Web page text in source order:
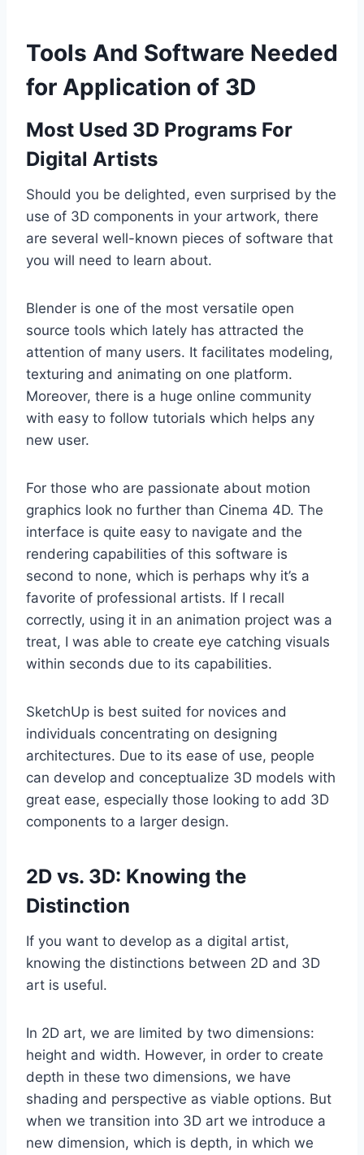
Tools And Software Needed
for Application of 3D
Most Used 3D Programs For
Digital Artists
Should you be delighted, even surprised by the
use of 3D components in your artwork, there
are several well-known pieces of software that
you will need to learn about.
Blender is one of the most versatile open
source tools which lately has attracted the
attention of many users. It facilitates modeling,
texturing and animating on one platform.
Moreover, there is a huge online community
with easy to follow tutorials which helps any
new user.
For those who are passionate about motion
graphics look no further than Cinema 4D. The
interface is quite easy to navigate and the
rendering capabilities of this software is
second to none, which is perhaps why it’s a
favorite of professional artists. If I recall
correctly, using it in an animation project was a
treat, I was able to create eye catching visuals
within seconds due to its capabilities.
SketchUp is best suited for novices and
individuals concentrating on designing
architectures. Due to its ease of use, people
can develop and conceptualize 3D models with
great ease, especially those looking to add 3D
components to a larger design.
2D vs. 3D: Knowing the
Distinction
If you want to develop as a digital artist,
knowing the distinctions between 2D and 3D
art is useful.
In 2D art, we are limited by two dimensions:
height and width. However, in order to create
depth in these two dimensions, we have
shading and perspective as viable options. But
when we transition into 3D art we introduce a
new dimension, which is depth, in which we